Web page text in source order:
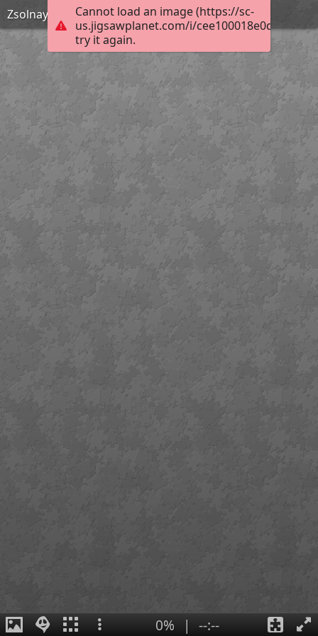
Cannot load an image (https://sc-
us.jigsawplanet.com/i/
try it again.
Zsolnay Kút este
0% | --:--